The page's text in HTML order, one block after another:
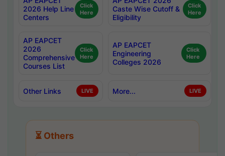
2026 Help Line
Centers
Click
Here
Caste Wise Cutoff &
Eligibility
Click
Here
AP EAPCET
2026
Comprehensive
Courses List
Click
Here
AP EAPCET
Engineering
Colleges 2026
Click
Here
Other Links LIVE More... LIVE
⏳ Others